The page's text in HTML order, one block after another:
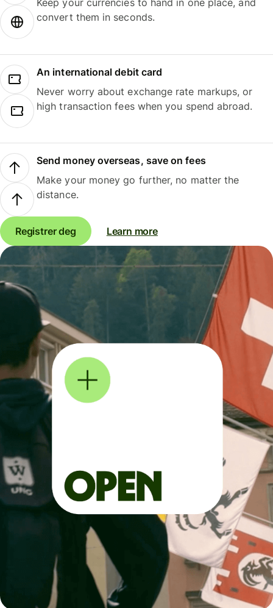
Keep your currencies to hand in one place, and
convert them in seconds.
An international debit card
Never worry about exchange rate markups, or
high transaction fees when you spend abroad.
Send money overseas, save on fees
Make your money go further, no matter the
distance.
Registrer deg Learn more